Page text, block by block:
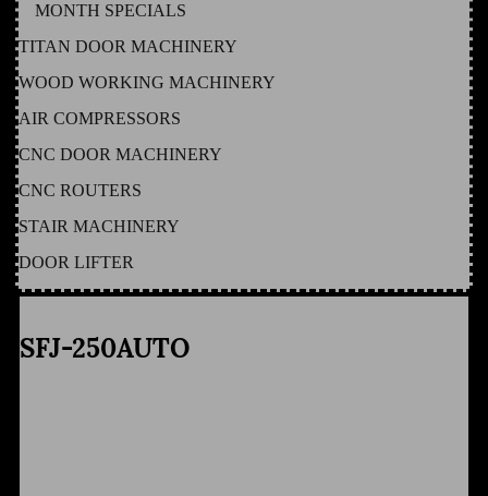
MONTH SPECIALS
TITAN DOOR MACHINERY
WOOD WORKING MACHINERY
AIR COMPRESSORS
CNC DOOR MACHINERY
CNC ROUTERS
STAIR MACHINERY
DOOR LIFTER
SFJ-250AUTO